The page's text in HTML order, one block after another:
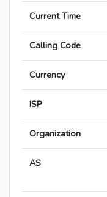
Current Time
Calling Code
Currency
ISP
Organization
AS